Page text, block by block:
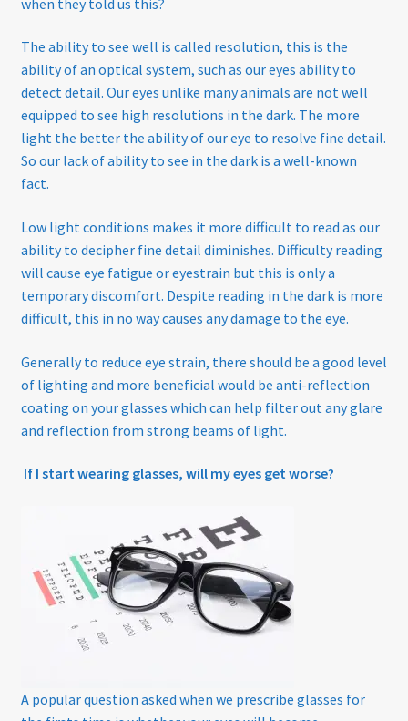
The ability to see well is called resolution, this is the
ability of an optical system, such as our eyes ability to
detect detail. Our eyes unlike many animals are not well
equipped to see high resolutions in the dark. The more
light the better the ability of our eye to resolve fine detail.
So our lack of ability to see in the dark is a well-known
fact.
Low light conditions makes it more difficult to read as our
ability to decipher fine detail diminishes. Difficulty reading
will cause eye fatigue or eyestrain but this is only a
temporary discomfort. Despite reading in the dark is more
difficult, this in no way causes any damage to the eye.
Generally to reduce eye strain, there should be a good level
of lighting and more beneficial would be anti-reflection
coating on your glasses which can help filter out any glare
and reflection from strong beams of light.
If I start wearing glasses, will my eyes get worse?
A popular question asked when we prescribe glasses for